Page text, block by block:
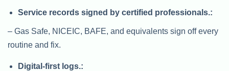
Service records signed by certified professionals.:
– Gas Safe, NICEIC, BAFE, and equivalents sign off every
routine and fix.
Digital-first logs.: